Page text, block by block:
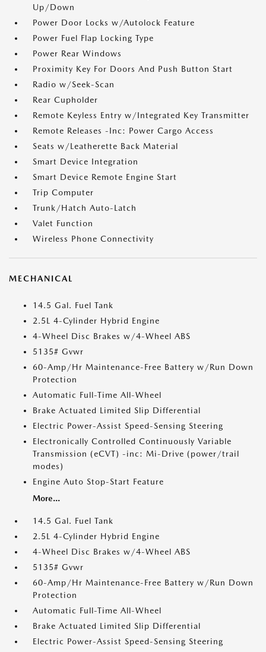
Up/Down
Power Door Locks w/Autolock Feature
Power Fuel Flap Locking Type
Power Rear Windows
Proximity Key For Doors And Push Button Start
Radio w/Seek-Scan
Rear Cupholder
Remote Keyless Entry w/Integrated Key Transmitter
Remote Releases -Inc: Power Cargo Access
Seats w/Leatherette Back Material
Smart Device Integration
Smart Device Remote Engine Start
Trip Computer
Trunk/Hatch Auto-Latch
Valet Function
Wireless Phone Connectivity
MECHANICAL
14.5 Gal. Fuel Tank
2.5L 4-Cylinder Hybrid Engine
4-Wheel Disc Brakes w/4-Wheel ABS
5135# Gvwr
60-Amp/Hr Maintenance-Free Battery w/Run Down
Protection
Automatic Full-Time All-Wheel
Brake Actuated Limited Slip Differential
Electric Power-Assist Speed-Sensing Steering
Electronically Controlled Continuously Variable
Transmission (eCVT) -inc: Mi-Drive (power/trail
modes)
Engine Auto Stop-Start Feature
More...
14.5 Gal. Fuel Tank
2.5L 4-Cylinder Hybrid Engine
4-Wheel Disc Brakes w/4-Wheel ABS
5135# Gvwr
60-Amp/Hr Maintenance-Free Battery w/Run Down
Protection
Automatic Full-Time All-Wheel
Brake Actuated Limited Slip Differential
Electric Power-Assist Speed-Sensing Steering